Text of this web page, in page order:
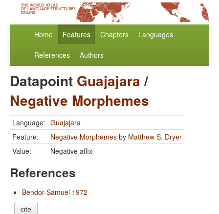
Home Features Chapters Languages
References Authors
Datapoint Guajajara/
Negative Morphemes
Language: Guajajara
Feature:
Negative Morphemes by Matthew S. Dryer
Value:
Negative affix
References
Bendor-Samuel 1972
cite